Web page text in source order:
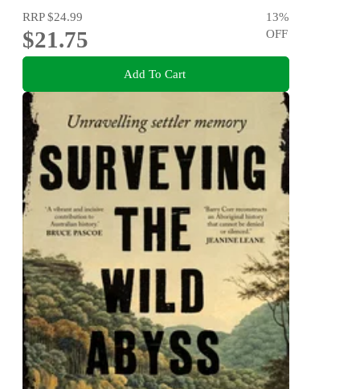
RRP$24.99
$21.75
13%
OFF
Add To Cart